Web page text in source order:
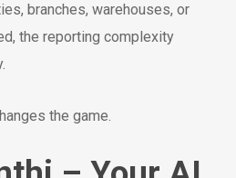
branches, warehouses, or
the reporting complexity
the game.